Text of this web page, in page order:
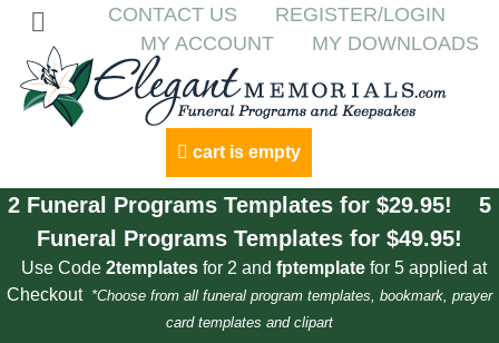
CONTACT US
REGISTER/LOGIN
MY ACCOUNT
MY DOWNLOADS
cart is empty
2 Funeral Programs Templates for $29.95! 5
Funeral Programs Templates for $49.95!
Use Code 2templates for 2 and fptemplate for 5 applied at
Checkout *Choose from all funeral program templates, bookmark, prayer
card templates and clipart